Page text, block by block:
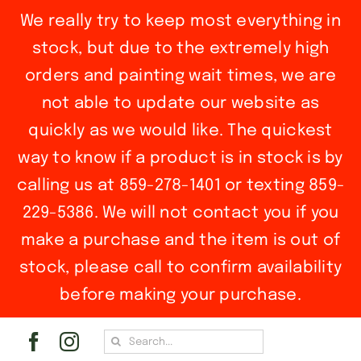
We really try to keep most everything in
stock, but due to the extremely high
orders and painting wait times, we are
not able to update our website as
quickly as we would like. The quickest
way to know if a product is in stock is by
calling us at 859-278-1401 or texting 859-
229-5386. We will not contact you if you
make a purchase and the item is out of
stock, please call to confirm availability
before making your purchase.
Search